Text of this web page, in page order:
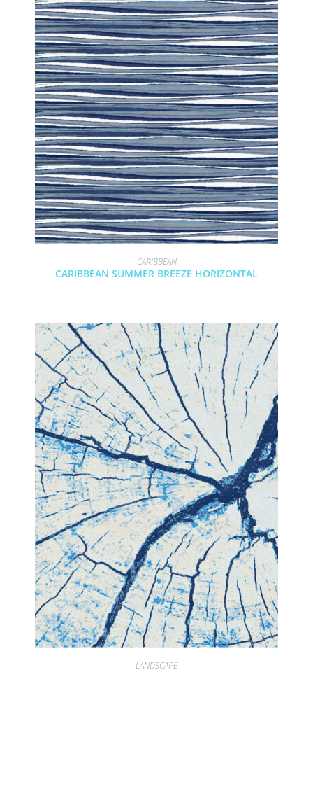
CARIBBEAN
CARIBBEAN SUMMER BREEZE HORIZONTAL
LANDSCAPE